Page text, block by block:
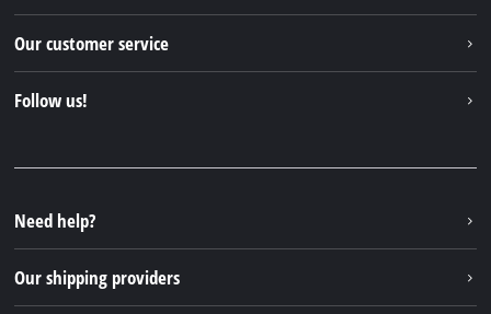
Sustainability
Our customer service
FAQs
Returns / Withdrawal
Packaging guidelines
Follow us!
Instagram
TikTok
Pinterest
Need help?
Our shipping providers